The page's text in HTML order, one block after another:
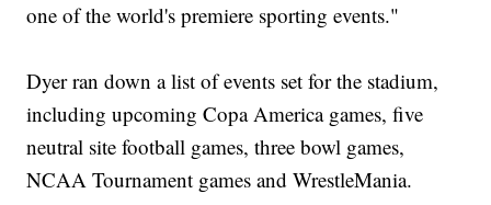
one of the world's premiere sporting events."
Dyer ran down a list of events set for the stadium,
including upcoming Copa America games, five
neutral site football games, three bowl games,
NCAA Tournament games and WrestleMania.